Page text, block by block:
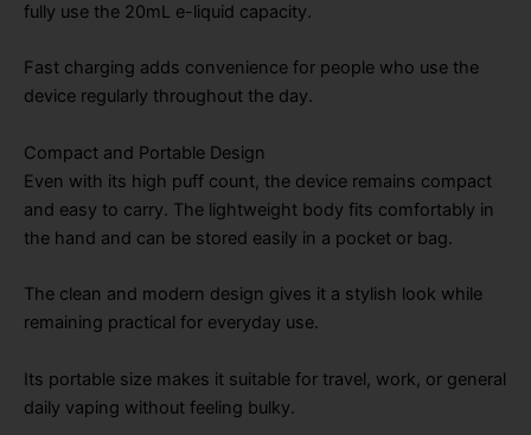
fully use the 20mL e-liquid capacity.
Fast charging adds convenience for people who use the
device regularly throughout the day.
Compact and Portable Design
Even with its high puff count, the device remains compact
and easy to carry. The lightweight body fits comfortably in
the hand and can be stored easily in a pocket or bag.
The clean and modern design gives it a stylish look while
remaining practical for everyday use.
Its portable size makes it suitable for travel, work, or general
daily vaping without feeling bulky.